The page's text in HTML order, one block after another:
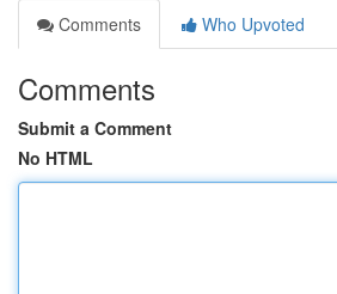
Comments
Who Upvoted
Comments
Submit a Comment
No HTML